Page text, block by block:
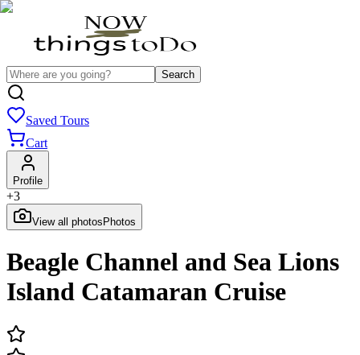
Search
Saved Tours
Cart
Profile
+3
View all photos Photos
Beagle Channel and Sea Lions
Island Catamaran Cruise